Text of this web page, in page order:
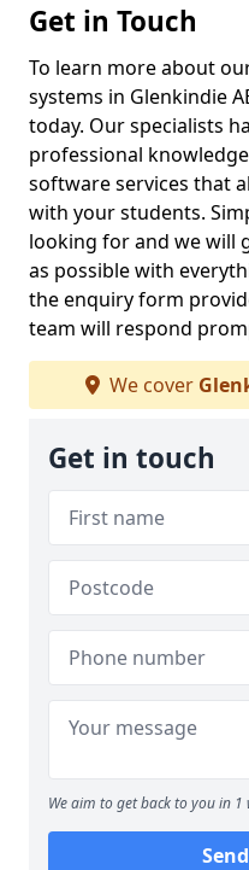
Get in Touch
To learn more about
systems in Glenkindie
today. Our specialists
professional
software services that
with your students.
looking for and we will
as possible with
the enquiry form
team will respond
We cover
Get in touch
We aim to get back to you in